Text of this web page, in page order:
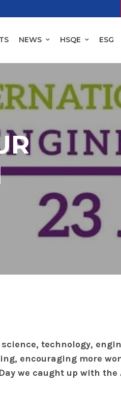
NEWS HSQE ESG
technology,
encouraging more
we caught up with the